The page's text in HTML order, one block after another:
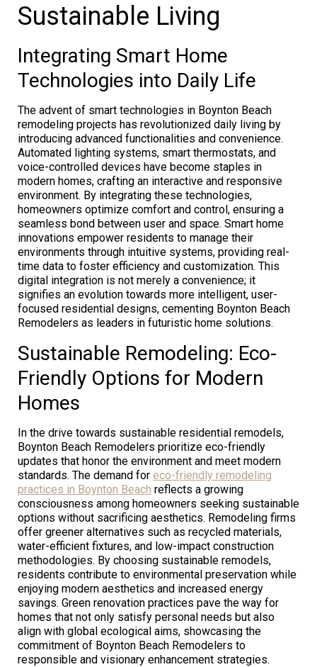
Sustainable Living
Integrating Smart Home
Technologies into Daily Life
The advent of smart technologies in Boynton Beach
remodeling projects has revolutionized daily living by
introducing advanced functionalities and convenience.
Automated lighting systems, smart thermostats, and
voice-controlled devices have become staples in
modern homes, crafting an interactive and responsive
environment. By integrating these technologies,
homeowners optimize comfort and control, ensuring a
seamless bond between user and space. Smart home
innovations empower residents to manage their
environments through intuitive systems, providing real-
time data to foster efficiency and customization. This
digital integration is not merely a convenience; it
signifies an evolution towards more intelligent, user-
focused residential designs, cementing Boynton Beach
Remodelers as leaders in futuristic home solutions.
Sustainable Remodeling: Eco-
Friendly Options for Modern
Homes
In the drive towards sustainable residential remodels,
Boynton Beach Remodelers prioritize eco-friendly
updates that honor the environment and meet modern
standards. The demand for eco-friendly remodeling
practices in Boynton Beach reflects a growing
consciousness among homeowners seeking sustainable
options without sacrificing aesthetics. Remodeling firms
offer greener alternatives such as recycled materials,
water-efficient fixtures, and low-impact construction
methodologies. By choosing sustainable remodels,
residents contribute to environmental preservation while
enjoying modern aesthetics and increased energy
savings. Green renovation practices pave the way for
homes that not only satisfy personal needs but also
align with global ecological aims, showcasing the
commitment of Boynton Beach Remodelers to
responsible and visionary enhancement strategies.